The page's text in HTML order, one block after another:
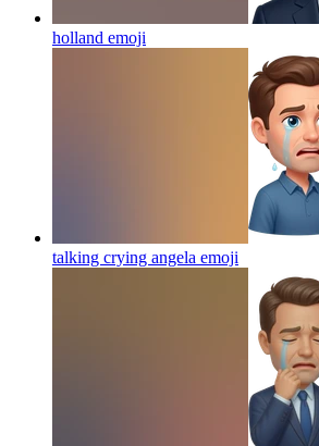
holland emoji
talking crying angela emoji